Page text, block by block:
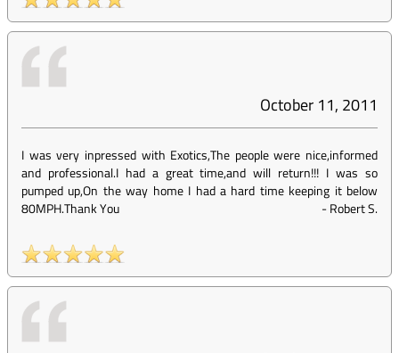
October 11, 2011
I was very inpressed with Exotics,The people were nice,informed
and professional.I had a great time,and will return!!! I was so
pumped up,On the way home I had a hard time keeping it below
80MPH.Thank You
-Robert S.